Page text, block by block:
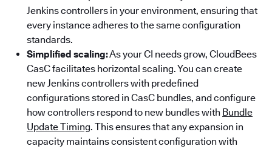
Jenkins controllers in your environment, ensuring that
every instance adheres to the same configuration
standards.
Simplified scaling:As your CI needs grow, CloudBees
CasC facilitates horizontal scaling. You can create
new Jenkins controllers with predefined
configurations stored in CasC bundles, and configure
how controllers respond to new bundles with Bundle
Update Timing. This ensures that any expansion in
capacity maintains consistent configuration with